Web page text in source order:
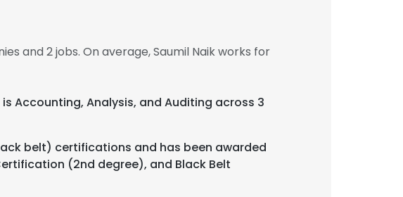
and 2 jobs. On average, Saumil Naik works for
Accounting, Analysis, and Auditing across 3
belt) certifications and has been awarded
(2nd degree), and Black Belt